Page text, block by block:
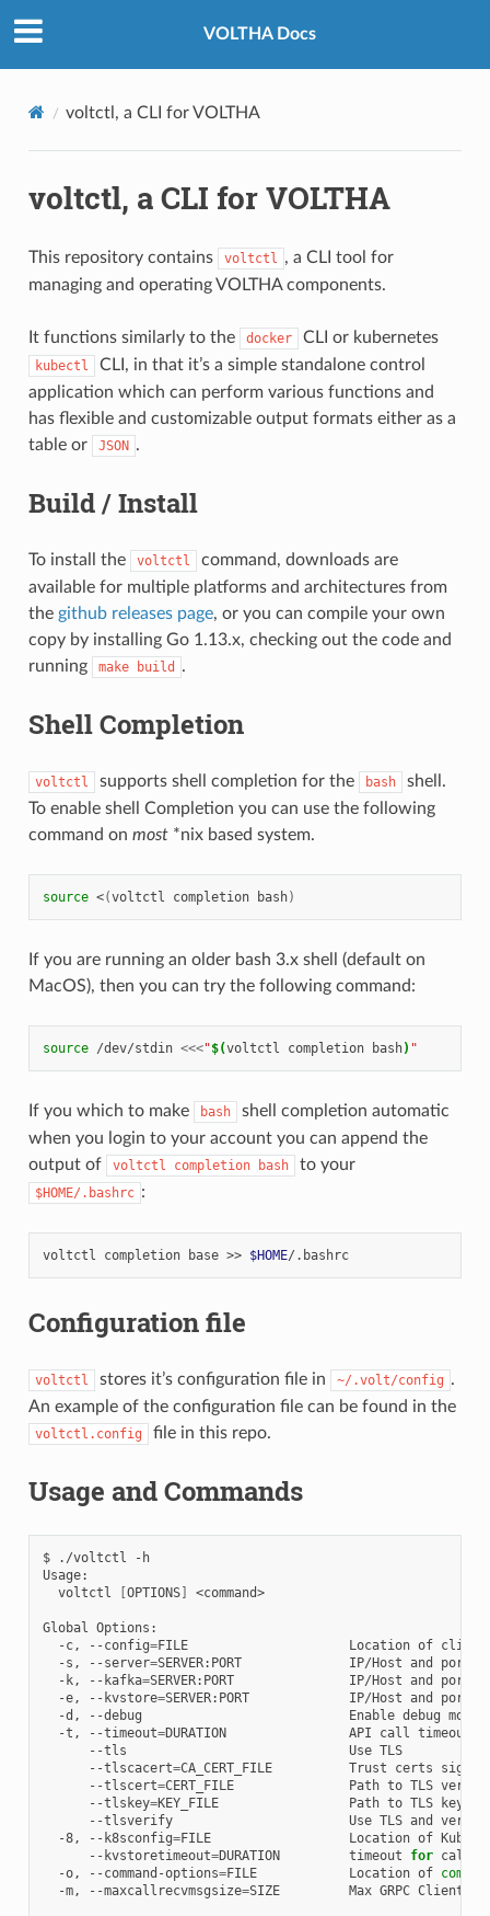
VOLTHA Docs
voltctl, a CLI for VOLTHA
voltctl, a CLI for VOLTHA
This repository contains voltctl , a CLI tool for
managing and operating VOLTHA components.
It functions similarly to the docker CLI or kubernetes
kubectl
CLI, in that it’s a simple standalone control
application which can perform various functions and
has flexible and customizable output formats either as a
table or
JSON .
Build / Install
To install the voltctl
command, downloads are
available for multiple platforms and architectures from
the github releases page, or you can compile your own
copy by installing Go 1.13.x, checking out the code and
running
make build .
Shell Completion
voltctl supports shell completion for the bash
shell.
To enable shell Completion you can use the following
command on most*nix based system.
source <(voltctl completion bash)
If you are running an older bash 3.x shell (default on
MacOS), then you can try the following command:
source /dev/stdin <<<"$(voltctl completion bash) "
If you which to make bash
shell completion automatic
when you login to your account you can append the
output of
voltctl completion bash to your
$HOME/.bashrc :
voltctl completion base >> $HOME /.bashrc
Configuration file
voltctl stores it’s configuration file in ~/.volt/config .
An example of the configuration file can be found in the
voltctl.config file in this repo.
Usage and Commands
$ ./voltctl
-h
voltctl
[OPTIONS] <command>
Global
-c,
--config=FILE Location of client
-s,
--server=SERVER:PORT IP/Host and port
-k,
--kafka=SERVER:PORT IP/Host and port
-e,
--kvstore=SERVER:PORT IP/Host and port
-d,
--debug Enable debug
-t,
--timeout=DURATION API call timeout
--tls
Use
TLS
--tlscacert=CA_CERT_FILE Trust certs
signed
--tlscert=CERT_FILE Path to TLS
--tlskey=KEY_FILE Path to TLS
key
--tlsverify
Use TLS and
verify
-8,
--k8sconfig=FILE Location of
--kvstoretimeout=DURATION timeout for calls
-o,
--command-options=FILE Location of
-m,
--maxcallrecvmsgsize=SIZE Max GRPC Client